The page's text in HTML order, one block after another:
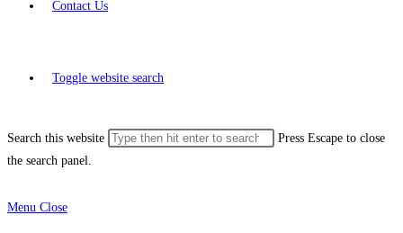
Contact Us
Toggle website search
Search this website
Press Escape to close
the search panel.
Menu Close